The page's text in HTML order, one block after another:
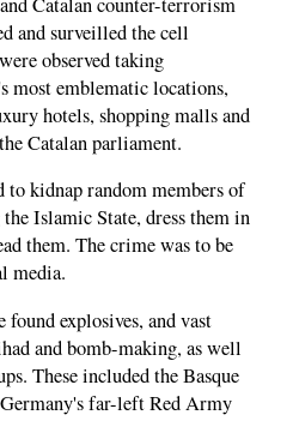
and surveilled the cell
observed taking
most emblematic locations,
hotels, shopping malls and
Catalan parliament.
to kidnap random members of
Islamic State, dress them in
them. The crime was to be
media.
explosives, and vast
and bomb-making, as well
These included the Basque
far-left Red Army